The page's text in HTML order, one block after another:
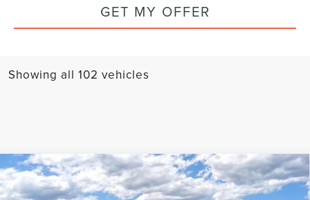
GET MY OFFER
Showing all 102 vehicles
2024LINCOLN CORSAIRGRAND
TOURING
Compare Vehicle